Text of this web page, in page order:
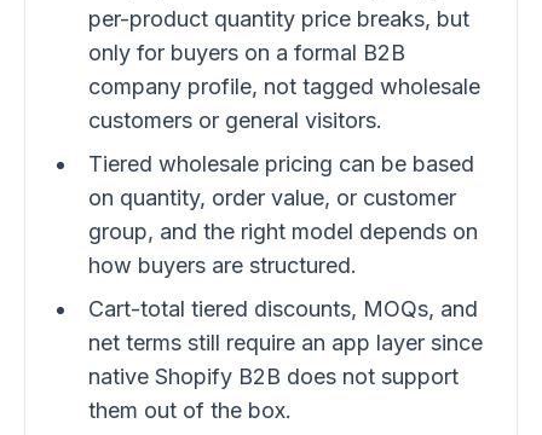
per-product quantity price breaks, but
only for buyers on a formal B2B
company profile, not tagged wholesale
customers or general visitors.
Tiered wholesale pricing can be based
on quantity, order value, or customer
group, and the right model depends on
how buyers are structured.
Cart-total tiered discounts, MOQs, and
net terms still require an app layer since
native Shopify B2B does not support
them out of the box.